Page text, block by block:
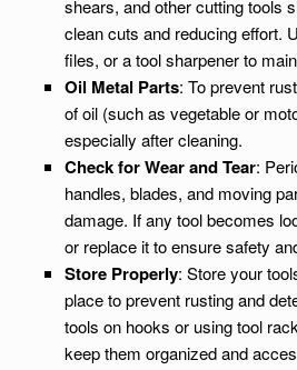
shears, and other cutting tools
clean cuts and reducing effort.
files, or a tool sharpener to
Oil Metal Parts: To prevent
of oil (such as vegetable or
especially after cleaning.
Check for Wear and Tear:
handles, blades, and moving
damage. If any tool becomes
or replace it to ensure safety
Store Properly: Store your
place to prevent rusting and
tools on hooks or using tool
keep them organized and